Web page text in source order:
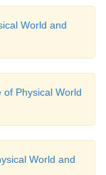
World and
of Physical World
World and